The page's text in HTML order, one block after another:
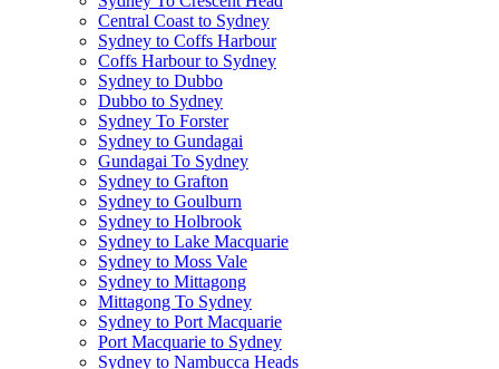
Central Coast to Sydney
Sydney to Coffs Harbour
Coffs Harbour to Sydney
Sydney to Dubbo
Dubbo to Sydney
Sydney To Forster
Sydney to Gundagai
Gundagai To Sydney
Sydney to Grafton
Sydney to Goulburn
Sydney to Holbrook
Sydney to Lake Macquarie
Sydney to Moss Vale
Sydney to Mittagong
Mittagong To Sydney
Sydney to Port Macquarie
Port Macquarie to Sydney
Sydney to Nambucca Heads